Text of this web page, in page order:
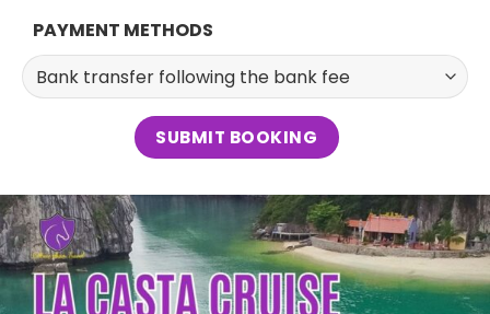
PAYMENT METHODS